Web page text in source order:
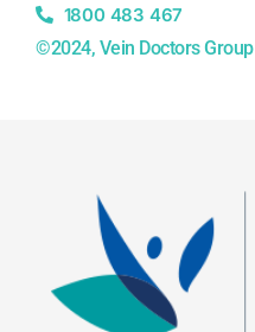
1800 483 467
©2024, Vein Doctors Group